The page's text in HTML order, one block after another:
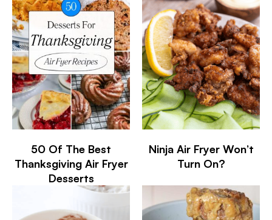
50 Of The Best
Thanksgiving Air Fryer
Desserts
Ninja Air Fryer Won’t
Turn On?